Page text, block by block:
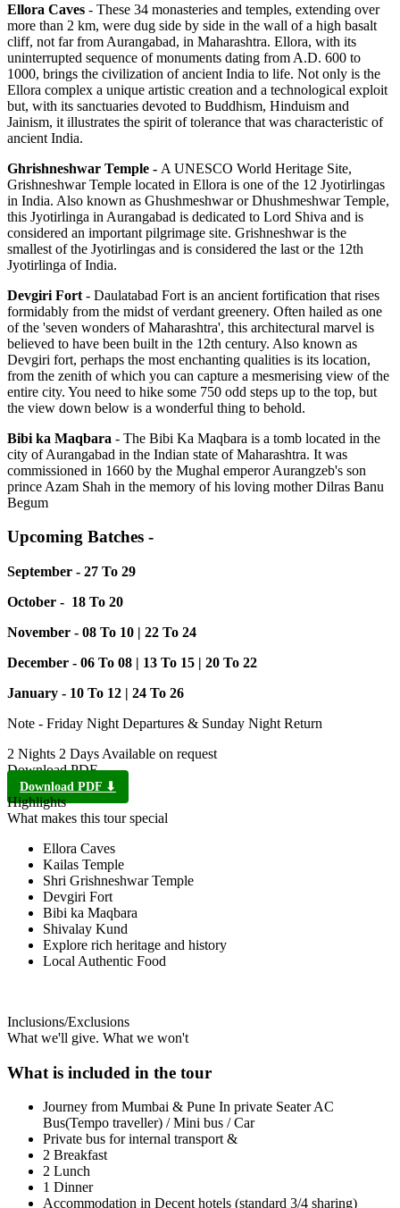
Ellora Caves - These 34 monasteries and temples, extending over
more than 2 km, were dug side by side in the wall of a high basalt
cliff, not far from Aurangabad, in Maharashtra. Ellora, with its
uninterrupted sequence of monuments dating from A.D. 600 to
1000, brings the civilization of ancient India to life. Not only is the
Ellora complex a unique artistic creation and a technological exploit
but, with its sanctuaries devoted to Buddhism, Hinduism and
Jainism, it illustrates the spirit of tolerance that was characteristic of
ancient India.
Ghrishneshwar Temple - A UNESCO World Heritage Site,
Grishneshwar Temple located in Ellora is one of the 12 Jyotirlingas
in India. Also known as Ghushmeshwar or Dhushmeshwar Temple,
this Jyotirlinga in Aurangabad is dedicated to Lord Shiva and is
considered an important pilgrimage site. Grishneshwar is the
smallest of the Jyotirlingas and is considered the last or the 12th
Jyotirlinga of India.
Devgiri Fort - Daulatabad Fort is an ancient fortification that rises
formidably from the midst of verdant greenery. Often hailed as one
of the 'seven wonders of Maharashtra', this architectural marvel is
believed to have been built in the 12th century. Also known as
Devgiri fort, perhaps the most enchanting qualities is its location,
from the zenith of which you can capture a mesmerising view of the
entire city. You need to hike some 750 odd steps up to the top, but
the view down below is a wonderful thing to behold.
Bibi ka Maqbara - The Bibi Ka Maqbara is a tomb located in the
city of Aurangabad in the Indian state of Maharashtra. It was
commissioned in 1660 by the Mughal emperor Aurangzeb's son
prince Azam Shah in the memory of his loving mother Dilras Banu
Begum
Upcoming Batches -
September - 27 To 29
October - 18 To 20
November - 08 To 10 | 22 To 24
December - 06 To 08 | 13 To 15 | 20 To 22
January - 10 To 12 | 24 To 26
Note - Friday Night Departures & Sunday Night Return
2 Nights 2 Days Available on request
Download PDF
Download PDF ⬇
Highlights
What makes this tour special
Ellora Caves
Kailas Temple
Shri Grishneshwar Temple
Devgiri Fort
Bibi ka Maqbara
Shivalay Kund
Explore rich heritage and history
Local Authentic Food
Inclusions/Exclusions
What we'll give. What we won't
What is included in the tour
Journey from Mumbai & Pune In private Seater AC
Bus(Tempo traveller) / Mini bus / Car
Private bus for internal transport &
2 Breakfast
2 Lunch
1 Dinner
Accommodation in Decent hotels (standard 3/4 sharing)